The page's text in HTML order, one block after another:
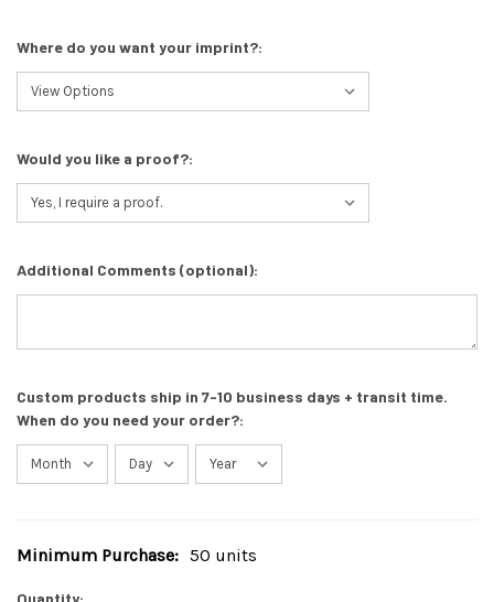
Where do you want your imprint?:
Would you like a proof?:
Additional Comments (optional):
Custom products ship in 7-10 business days + transit time.
When do you need your order?:
Current
Minimum Purchase: 50 units